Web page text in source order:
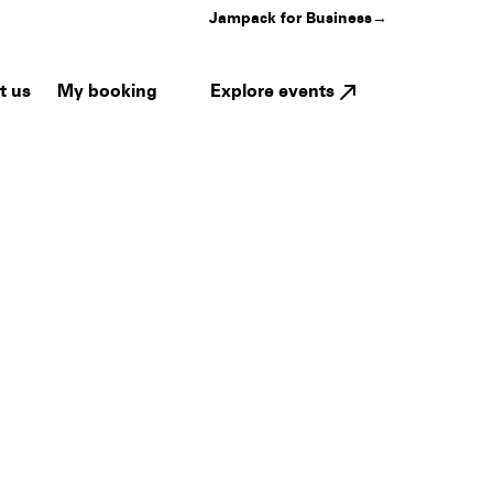
Jampack for Business→
us My booking Explore events